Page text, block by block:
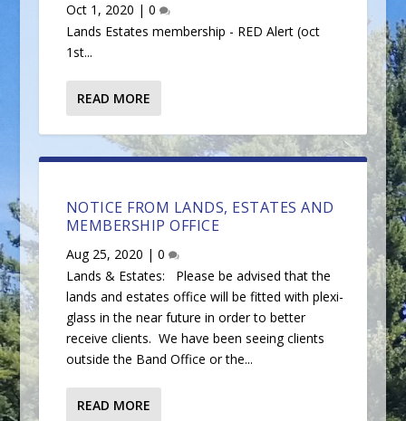
Oct 1, 2020 | 0
Lands Estates membership - RED Alert (oct
1st...
READ MORE
NOTICE FROM LANDS, ESTATES AND
MEMBERSHIP OFFICE
Aug 25, 2020 | 0
Lands & Estates: Please be advised that the
lands and estates office will be fitted with plexi-
glass in the near future in order to better
receive clients. We have been seeing clients
outside the Band Office or the...
READ MORE